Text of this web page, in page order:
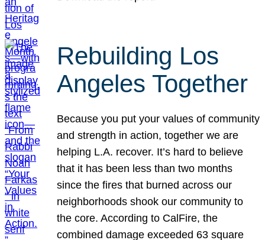
Rebuilding Los
Angeles Together
Because you put your values of community
and strength in action, together we are
helping L.A. recover. It’s hard to believe
that it has been less than two months
since the fires that burned across our
neighborhoods shook our community to
the core. According to CalFire, the
combined damage exceeded 63 square